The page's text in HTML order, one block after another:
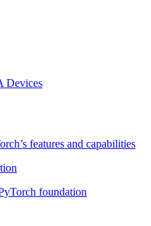
Devices
features and capabilities
foundation